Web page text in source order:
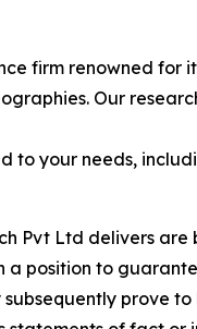
firm renowned for
Our
your needs,
Pvt Ltd delivers
to
prove to